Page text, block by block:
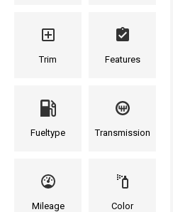
Trim Features
Fueltype Transmission
Mileage Color